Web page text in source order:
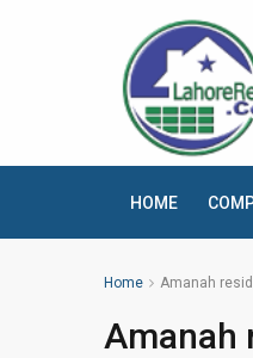
HOME
Home Amanah
Amanah